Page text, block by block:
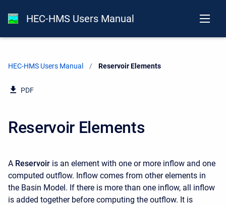
HEC-HMS Users Manual
HEC-HMS Users Manual Current:
Reservoir Elements
PDF
Reservoir Elements
A Reservoir is an element with one or more inflow and one
computed outflow. Inflow comes from other elements in
the Basin Model. If there is more than one inflow, all inflow
is added together before computing the outflow. It is